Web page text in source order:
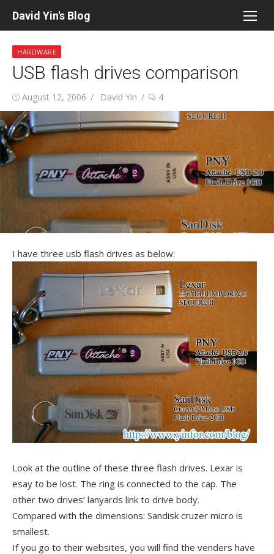
David Yin's Blog
HARDWARE
USB flash drives comparison
Posted
on
August 12, 2006 Author
David Yin 4
I have three usb flash drives as below:
Look at the outline of these three flash drives. Lexar is
esay to be lost. The ring is connected to the cap. The
other two drives’ lanyards link to drive body.
Compared with the dimensions: Sandisk cruzer micro is
smallest.
If you go to their websites, you will find the venders have